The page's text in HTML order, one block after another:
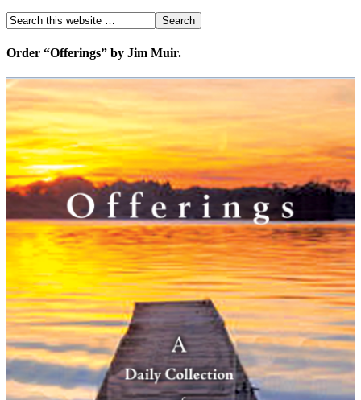
Order “Offerings” by Jim Muir.